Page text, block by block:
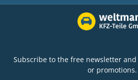
Subscribe to the free newsletter
or promotions.